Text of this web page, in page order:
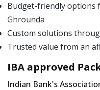
Budget-friendly options
Ghrounda
Custom solutions
Trusted value from an
IBA approved
Indian Bank's